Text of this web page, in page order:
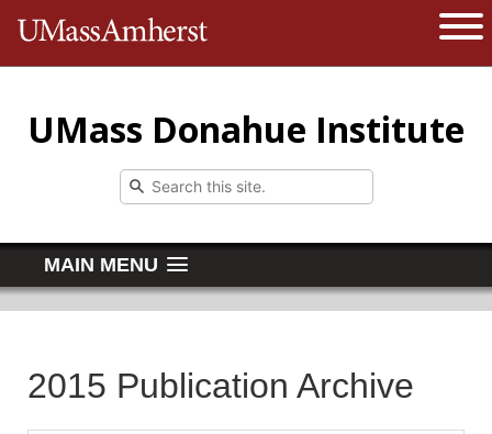
The University of Massachusetts
UMass Donahue Institute
MAIN MENU
2015 Publication Archive